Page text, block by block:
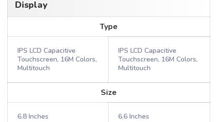
Display
Type
IPS LCD Capacitive
Touchscreen, 16M Colors,
Multitouch
IPS LCD Capacitive
Touchscreen, 16M Colors,
Multitouch
Size
6.8 Inches 6.6 Inches